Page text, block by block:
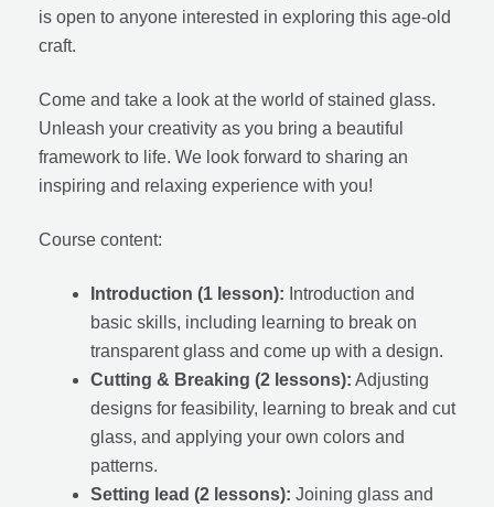
is open to anyone interested in exploring this age-old
craft.
Come and take a look at the world of stained glass.
Unleash your creativity as you bring a beautiful
framework to life. We look forward to sharing an
inspiring and relaxing experience with you!
Course content:
Introduction (1 lesson): Introduction and
basic skills, including learning to break on
transparent glass and come up with a design.
Cutting & Breaking (2 lessons): Adjusting
designs for feasibility, learning to break and cut
glass, and applying your own colors and
patterns.
Setting lead (2 lessons): Joining glass and